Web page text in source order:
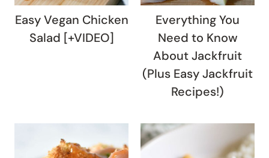
Easy Vegan Chicken
Salad [+VIDEO]
Everything You
Need to Know
About Jackfruit
(Plus Easy Jackfruit
Recipes!)